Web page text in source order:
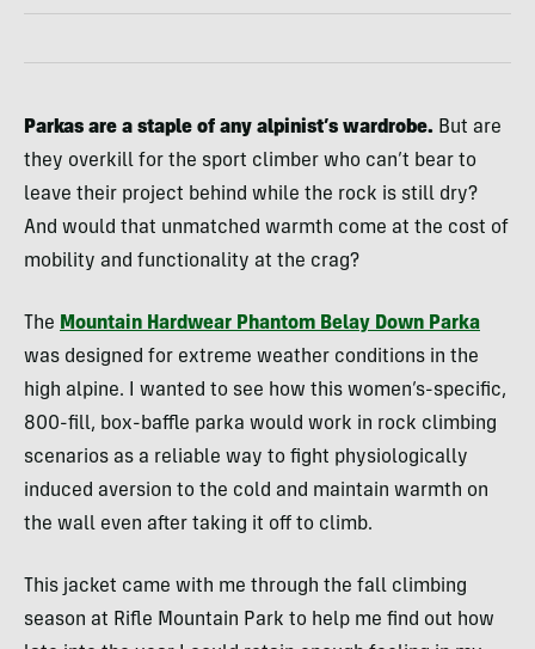
Parkas are a staple of any alpinist’s wardrobe. But are
they overkill for the sport climber who can’t bear to
leave their project behind while the rock is still dry?
And would that unmatched warmth come at the cost of
mobility and functionality at the crag?
The Mountain Hardwear Phantom Belay Down Parka
was designed for extreme weather conditions in the
high alpine. I wanted to see how this women’s-specific,
800-fill, box-baffle parka would work in rock climbing
scenarios as a reliable way to fight physiologically
induced aversion to the cold and maintain warmth on
the wall even after taking it off to climb.
This jacket came with me through the fall climbing
season at Rifle Mountain Park to help me find out how